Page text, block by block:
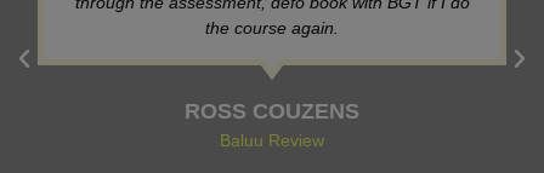
Dean Aspinwall
Baluu Review